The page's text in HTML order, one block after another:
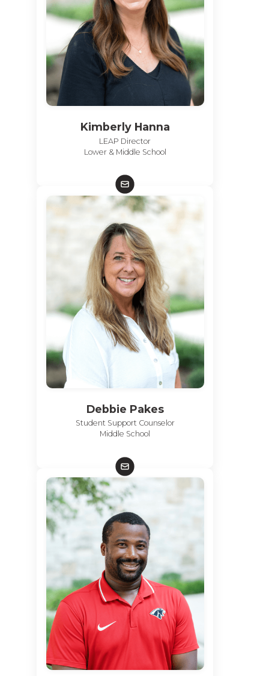
Kimberly Hanna
LEAP Director
Lower & Middle School
Debbie Pakes
Student Support Counselor
Middle School